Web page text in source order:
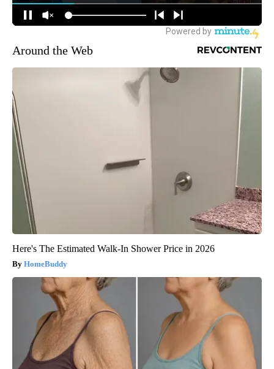
Around the Web
Here's The Estimated Walk-In Shower Price in 2026
HomeBuddy